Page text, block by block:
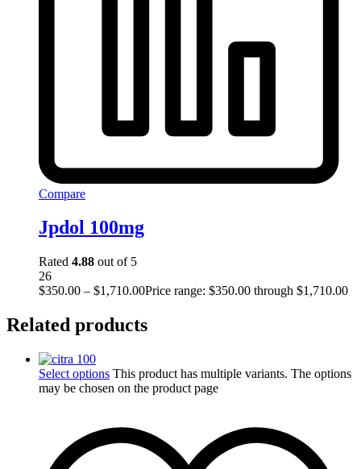
Compare
Jpdol 100mg
Rated 4.88 out of 5
26
$350.00 – $1,710.00Price range: $350.00 through $1,710.00
Related products
Select options This product has multiple variants. The options
may be chosen on the product page